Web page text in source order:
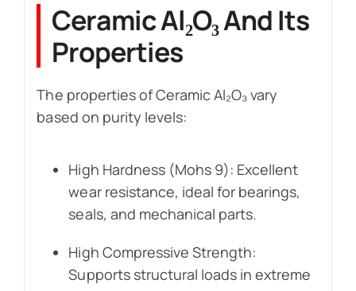
Ceramic Al₂O₃ And Its
Properties
The properties of Ceramic Al₂O₃ vary
based on purity levels:
High Hardness (Mohs 9): Excellent
wear resistance, ideal for bearings,
seals, and mechanical parts.
High Compressive Strength:
Supports structural loads in extreme